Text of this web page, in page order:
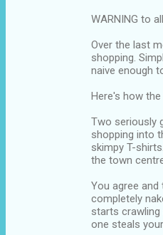
WARNING to
Over the last
shopping.
naive enough
Here's how
Two seriously
shopping into
skimpy T-
the town
You agree
completely
starts crawling
one steals